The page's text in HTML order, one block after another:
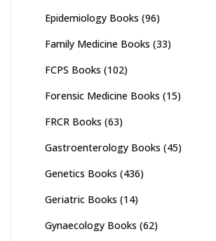
Epidemiology Books (96)
Family Medicine Books (33)
FCPS Books (102)
Forensic Medicine Books (15)
FRCR Books (63)
Gastroenterology Books (45)
Genetics Books (436)
Geriatric Books (14)
Gynaecology Books (62)